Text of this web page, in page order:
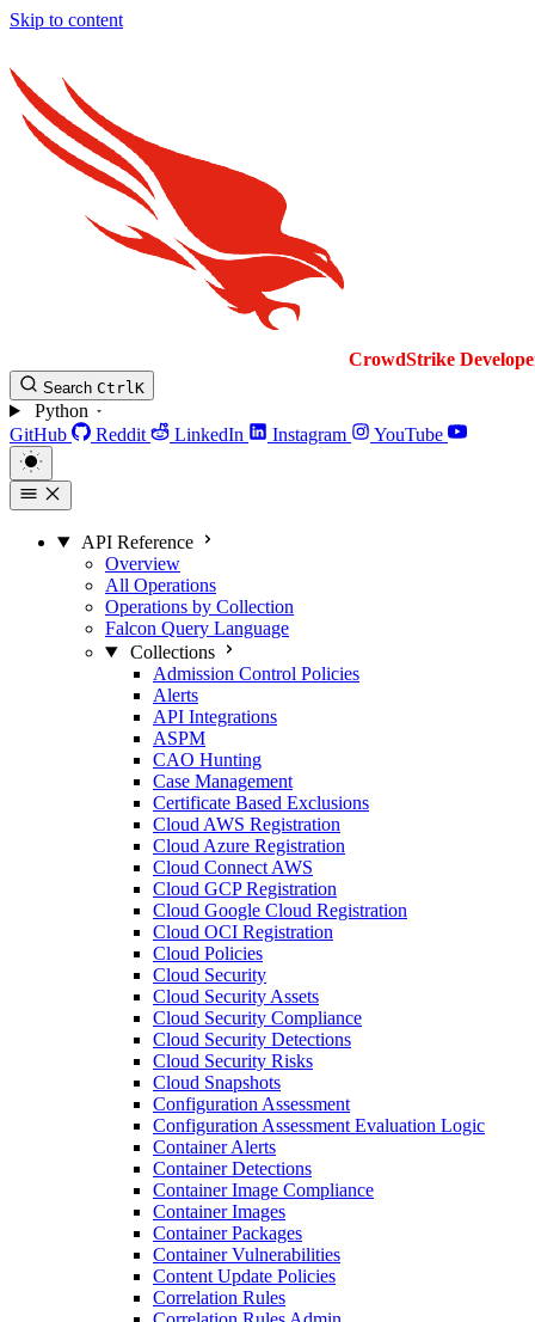
Skip to content
CrowdStrike
Search CtrlK
Python
GitHub
Reddit LinkedIn Instagram YouTube
API Reference
Overview
All Operations
Operations by Collection
Falcon Query Language
Collections
Admission Control Policies
Alerts
API Integrations
ASPM
CAO Hunting
Case Management
Certificate Based Exclusions
Cloud AWS Registration
Cloud Azure Registration
Cloud Connect AWS
Cloud GCP Registration
Cloud Google Cloud Registration
Cloud OCI Registration
Cloud Policies
Cloud Security
Cloud Security Assets
Cloud Security Compliance
Cloud Security Detections
Cloud Security Risks
Cloud Snapshots
Configuration Assessment
Configuration Assessment Evaluation Logic
Container Alerts
Container Detections
Container Image Compliance
Container Images
Container Packages
Container Vulnerabilities
Content Update Policies
Correlation Rules